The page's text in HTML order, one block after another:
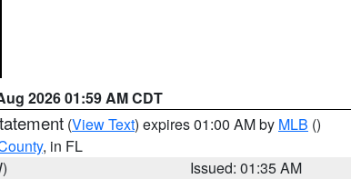
2026 01:59 AM CDT
(View Text) expires 01:00 AM by MLB ()
, in FL
Issued: 01:35 AM